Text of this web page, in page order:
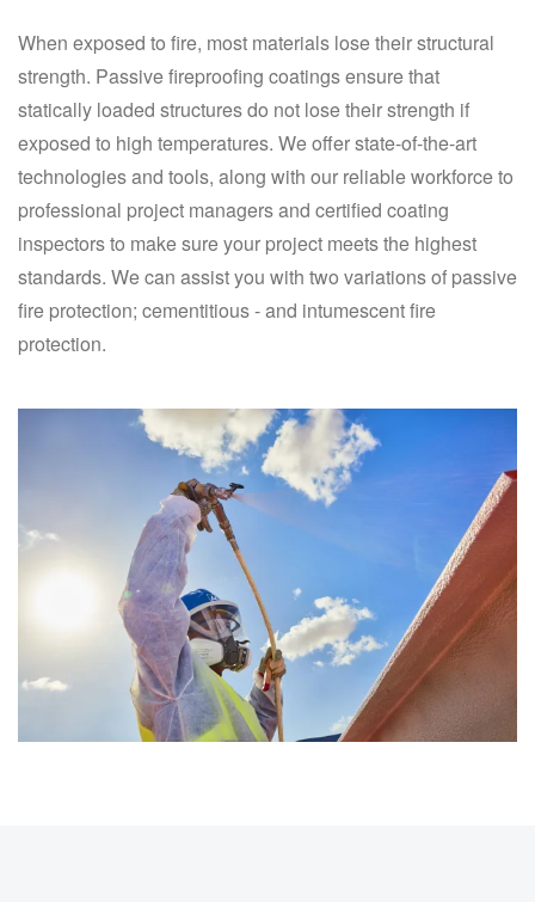
When exposed to fire, most materials lose their structural
strength. Passive fireproofing coatings ensure that
statically loaded structures do not lose their strength if
exposed to high temperatures. We offer state-of-the-art
technologies and tools, along with our reliable workforce to
professional project managers and certified coating
inspectors to make sure your project meets the highest
standards. We can assist you with two variations of passive
fire protection; cementitious - and intumescent fire
protection.